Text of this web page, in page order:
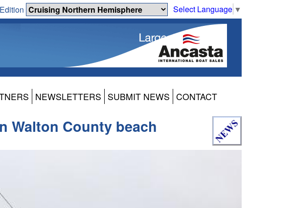
Select Language ▼
Edition
NEWSLETTERS SUBMIT NEWS CONTACT
Walton County beach